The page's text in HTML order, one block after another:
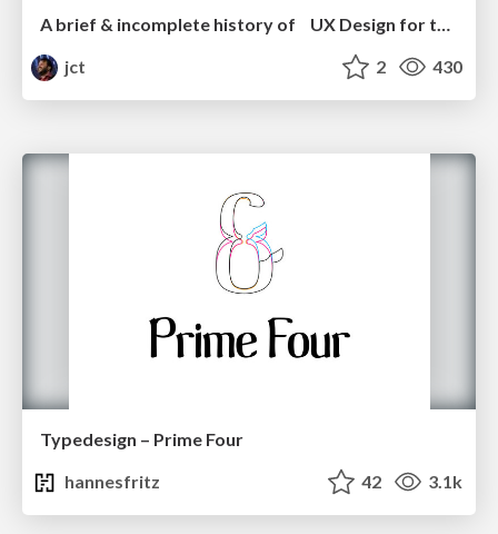
A brief & incomplete history of UX Design for the World Wide Web: 1989–2019
jct
2 430
Typedesign – Prime Four
hannesfritz
42 3.1k